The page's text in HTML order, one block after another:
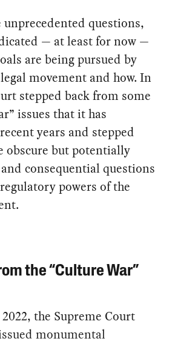
unprecedented questions,
— at least for now —
are being pursued by
movement and how. In
stepped back from some
issues that it has
years and stepped
obscure but potentially
consequential questions
powers of the
the “Culture War”
the Supreme Court
monumental